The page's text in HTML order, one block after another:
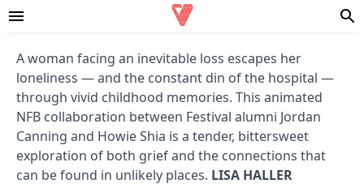
A woman facing an inevitable loss escapes her
loneliness — and the constant din of the hospital —
through vivid childhood memories. This animated
NFB collaboration between Festival alumni Jordan
Canning and Howie Shia is a tender, bittersweet
exploration of both grief and the connections that
can be found in unlikely places. LISA HALLER